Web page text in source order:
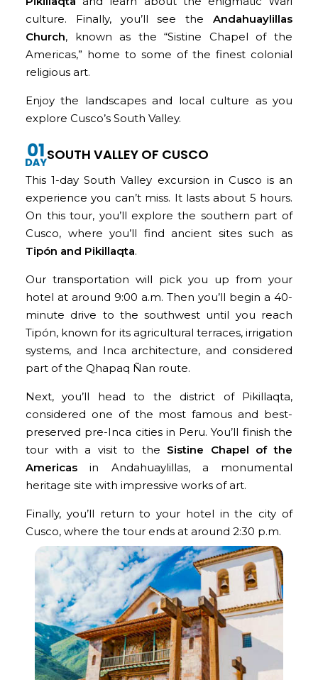
culture. Finally, you’ll see the Andahuaylillas
Church, known as the “Sistine Chapel of the
Americas,” home to some of the finest colonial
religious art.
Enjoy the landscapes and local culture as you
explore Cusco’s South Valley.
SOUTH VALLEY OF CUSCO
This 1-day South Valley excursion in Cusco is an
experience you can’t miss. It lasts about 5 hours.
On this tour, you’ll explore the southern part of
Cusco, where you’ll find ancient sites such as
Tipón and Pikillaqta.
Our transportation will pick you up from your
hotel at around 9:00 a.m. Then you’ll begin a 40-
minute drive to the southwest until you reach
Tipón, known for its agricultural terraces, irrigation
systems, and Inca architecture, and considered
part of the Qhapaq Ñan route.
Next, you’ll head to the district of Pikillaqta,
considered one of the most famous and best-
preserved pre-Inca cities in Peru. You’ll finish the
tour with a visit to the Sistine Chapel of the
Americas in Andahuaylillas, a monumental
heritage site with impressive works of art.
Finally, you’ll return to your hotel in the city of
Cusco, where the tour ends at around 2:30 p.m.